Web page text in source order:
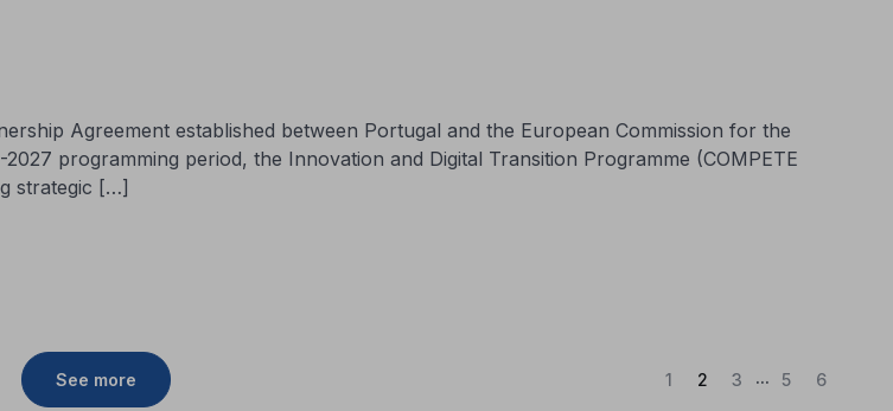
Agreement established between Portugal and the European Commission for the
programming period, the Innovation and Digital Transition Programme (COMPETE
strategic […]
See more 1 2(Current)
3 ... 5 6